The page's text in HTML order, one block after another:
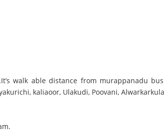
walk able distance from murappanadu
kaliaoor, Ulakudi, Poovani,